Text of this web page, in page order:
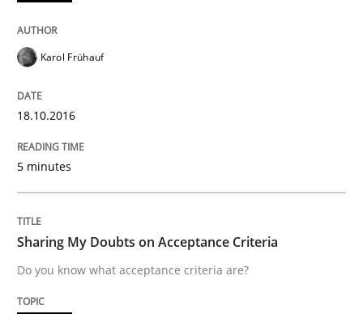
29. January 2015 · 12 minutes read · 7 Comments
READ ARTICLE
Methods
Karol Frühauf
18.10.2016
5 minutes
Sharing My Doubts on Acceptance Criteria
Do you know what acceptance criteria are?